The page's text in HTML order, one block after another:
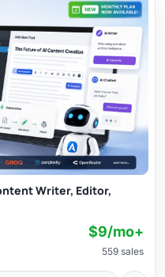
Writer, Editor,
$9/mo+
559 sales